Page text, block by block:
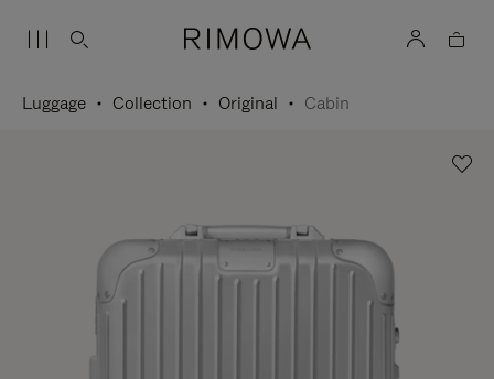
Luggage Collection Original Cabin